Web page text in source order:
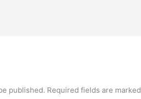
published. Required fields are marked